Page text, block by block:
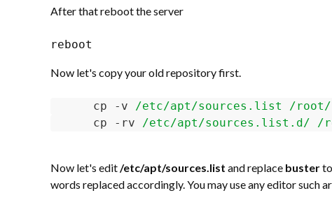
After that reboot the server
reboot
Now let's copy your old repository first.
cp -v /etc/apt/sources.list /root/
cp -rv /etc/apt/sources.list.d/ /
Now let's edit/etc/apt/sources.list and replace busterto
words replaced accordingly. You may use any editor such